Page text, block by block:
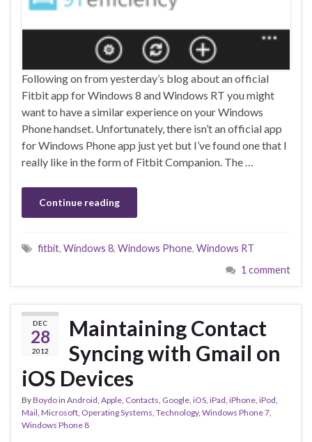
Following on from yesterday’s blog about an official
Fitbit app for Windows 8 and Windows RT you might
want to have a similar experience on your Windows
Phone handset. Unfortunately, there isn’t an official app
for Windows Phone app just yet but I’ve found one that I
really like in the form of Fitbit Companion. The …
Continue reading
fitbit, Windows 8, Windows Phone, Windows RT
1 comment
DEC
28
2012
Maintaining Contact
Syncing with Gmail on
iOS Devices
ByBoydoin Android, Apple, Contacts, Google, iOS, iPad, iPhone, iPod,
Mail, Microsoft, Operating Systems, Technology, Windows Phone 7,
Windows Phone 8